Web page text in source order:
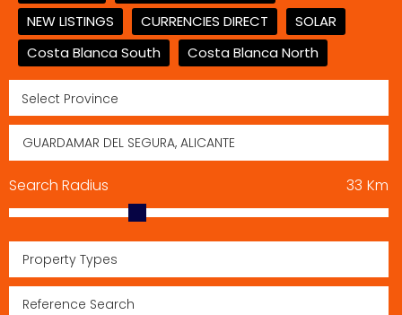
NEW LISTINGS
CURRENCIES DIRECT
SOLAR
Costa Blanca South
Costa Blanca North
Search Radius Km
33
Property Types